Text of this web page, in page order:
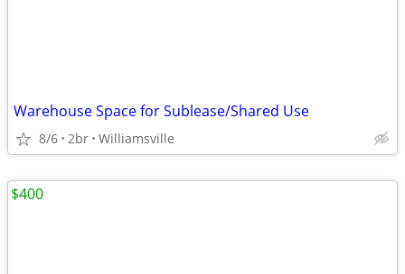
Warehouse Space for Sublease/Shared Use
8/6 2br Williamsville
$400